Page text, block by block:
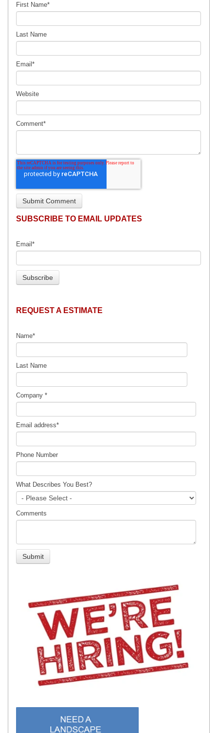
First Name*
Last Name
Email*
Website
Comment*
SUBSCRIBE TO EMAIL UPDATES
Email*
REQUEST A ESTIMATE
Name*
Last Name
Company *
Email address*
Phone Number
What Describes You Best?
Comments